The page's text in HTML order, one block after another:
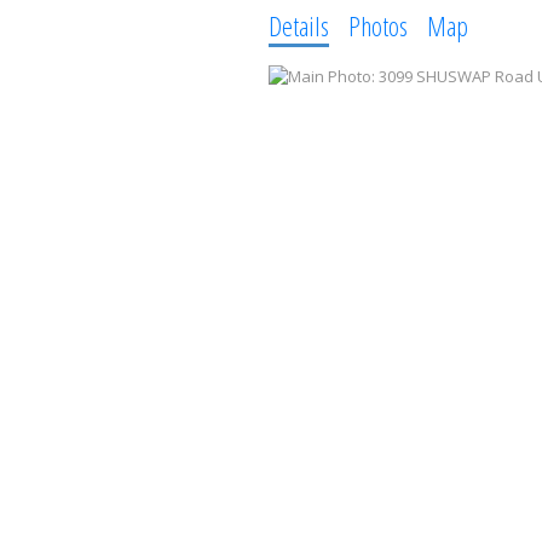
Details Photos Map